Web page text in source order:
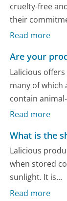
cruelty-free
their
Read more
Are your
Lalicious
many of which
contain
Read more
What is the
Lalicious
when stored
sunlight. It is...
Read more